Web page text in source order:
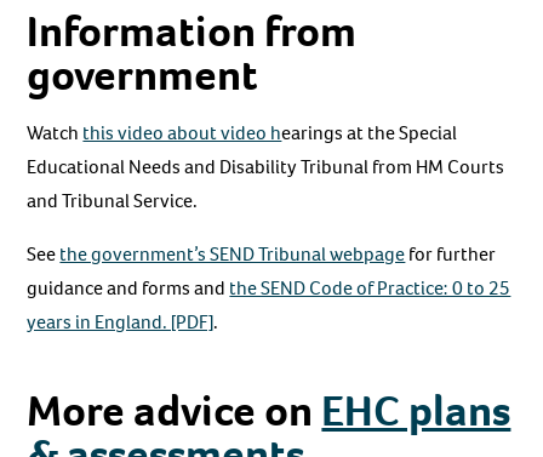
Information from
government
Watch this video about video hearings at the Special
Educational Needs and Disability Tribunal from HM Courts
and Tribunal Service.
Seethe government’s SEND Tribunal webpagefor further
guidance and forms and the SEND Code of Practice: 0 to 25
years in England. [PDF].
More advice on EHC plans